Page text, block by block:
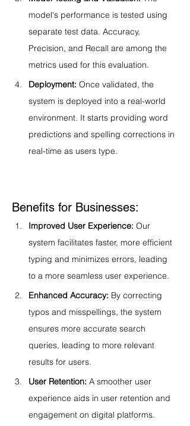
model's performance is tested using
separate test data. Accuracy,
Precision, and Recall are among the
metrics used for this evaluation.
Deployment: Once validated, the
system is deployed into a real-world
environment. It starts providing word
predictions and spelling corrections in
real-time as users type.
Benefits for Businesses:
Improved User Experience: Our
system facilitates faster, more efficient
typing and minimizes errors, leading
to a more seamless user experience.
Enhanced Accuracy: By correcting
typos and misspellings, the system
ensures more accurate search
queries, leading to more relevant
results for users.
User Retention: A smoother user
experience aids in user retention and
engagement on digital platforms.